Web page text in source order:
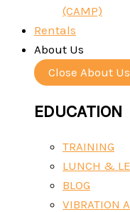
(CAMP)
Rentals
About Us
Close About Us
EDUCATION
TRAINING
LUNCH &
BLOG
VIBRATION